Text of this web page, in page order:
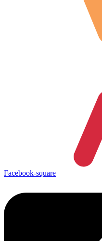
Facebook-square